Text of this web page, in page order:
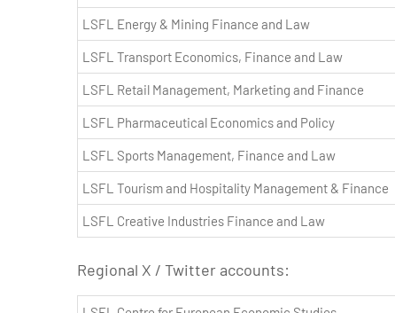
LSFL Energy & Mining Finance and Law
LSFL Transport Economics, Finance and Law
LSFL Retail Management, Marketing and Finance
LSFL Pharmaceutical Economics and Policy
LSFL Sports Management, Finance and Law
LSFL Tourism and Hospitality Management & Finance
LSFL Creative Industries Finance and Law
Regional X / Twitter accounts: